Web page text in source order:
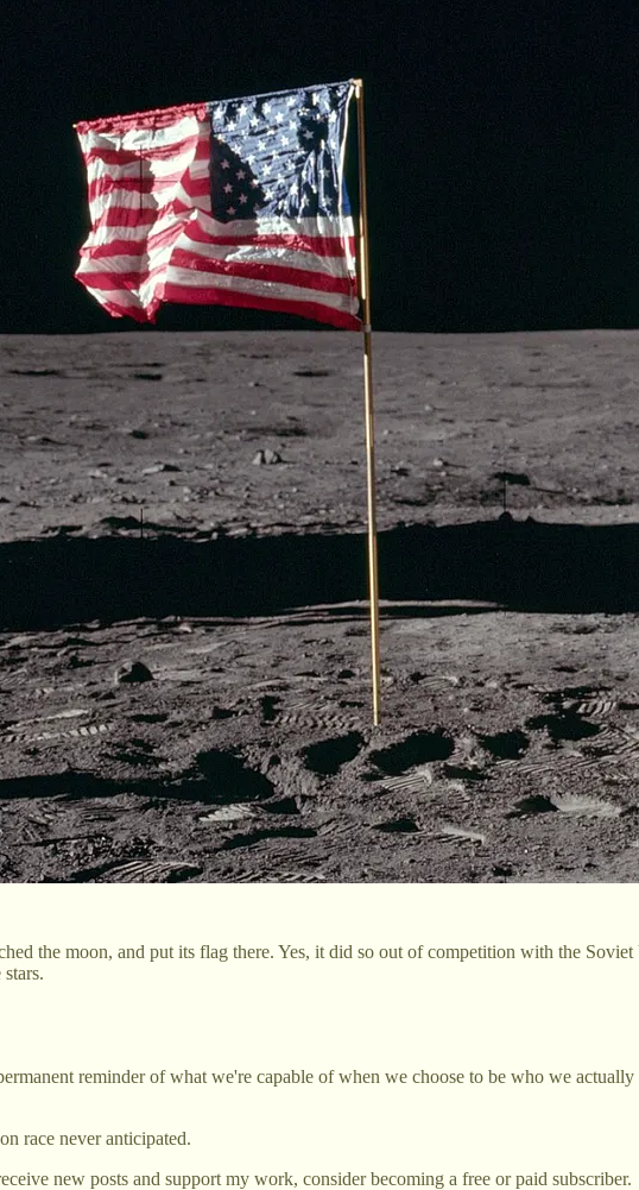
the moon, and put its flag there. Yes, it did so out of competition with the
reminder of what we're capable of when we choose to be who we
race never anticipated.
new posts and support my work, consider becoming a free or paid subscriber.